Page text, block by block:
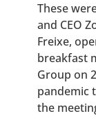
These
and CEO
Freixe,
breakfast
Group on
pandemic
the